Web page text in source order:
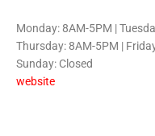
Monday: 8AM-5PM |
Thursday: 8AM-5PM |
Sunday: Closed
website